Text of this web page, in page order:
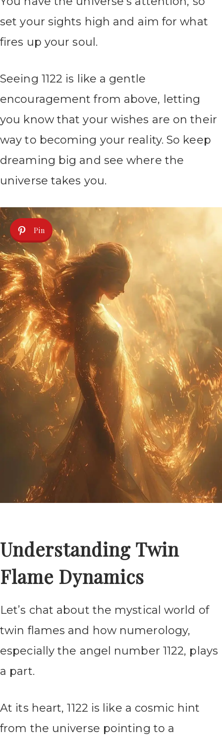
set your sights high and aim for what
fires up your soul.
Seeing 1122 is like a gentle
encouragement from above, letting
you know that your wishes are on their
way to becoming your reality. So keep
dreaming big and see where the
universe takes you.
Pin
Understanding Twin
Flame Dynamics
Let’s chat about the mystical world of
twin flames and how numerology,
especially the angel number 1122, plays
a part.
At its heart, 1122 is like a cosmic hint
from the universe pointing to a